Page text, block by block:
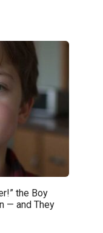
the Boy
— and They